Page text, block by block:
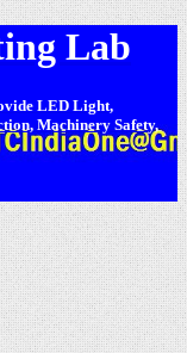
Lab
LED Light,
Machinery Safety,